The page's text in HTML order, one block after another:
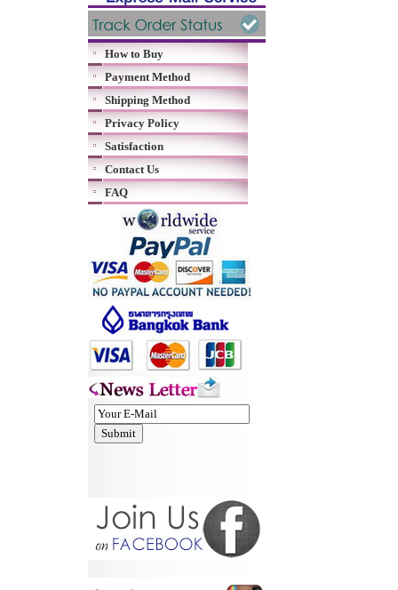
How to Buy
Payment Method
Shipping Method
Privacy Policy
Satisfaction
Contact Us
FAQ